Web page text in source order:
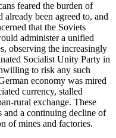
feared the burden of
already been agreed to, and
that the Soviets
administer a unified
observing the increasingly
Socialist Unity Party in
to risk any such
economy was mired
currency, stalled
rural exchange. These
and a continuing decline of
of mines and factories.